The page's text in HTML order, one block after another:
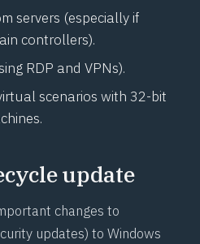
servers (especially if
controllers).
RDP and VPNs).
scenarios with 32-bit
update
changes to
updates) to Windows